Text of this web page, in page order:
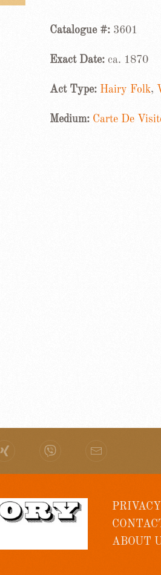
Catalogue #: 3601
Exact Date: ca. 1870
Act Type: Hairy Folk,
Medium: Carte De
ABOUT